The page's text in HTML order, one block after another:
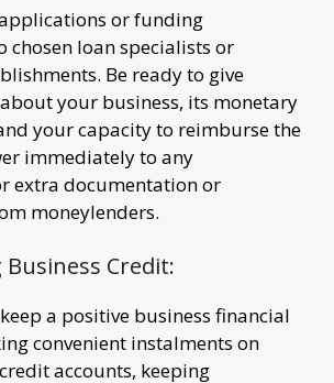
or funding
chosen loan specialists or
Be ready to give
your business, its monetary
your capacity to reimburse the
immediately to any
extra documentation or
moneylenders.
Credit:
a positive business financial
convenient instalments on
accounts, keeping